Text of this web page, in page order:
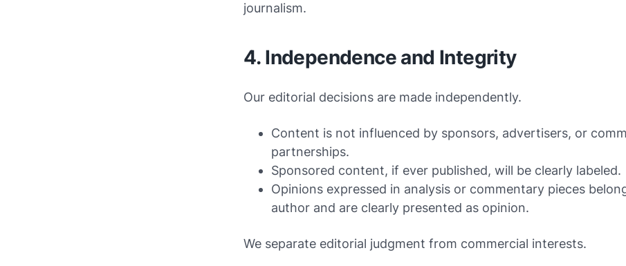
journalism.
4. Independence and Integrity
Our editorial decisions are made independently.
Content is not influenced by sponsors, advertisers, or
partnerships.
Sponsored content, if ever published, will be clearly labeled.
Opinions expressed in analysis or commentary pieces
author and are clearly presented as opinion.
We separate editorial judgment from commercial interests.